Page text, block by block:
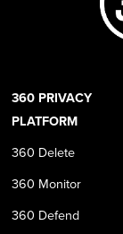
360 PRIVACY
PLATFORM
360 Delete
360 Monitor
360 Defend